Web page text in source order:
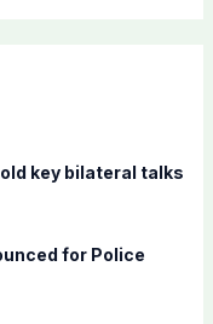
key bilateral talks
for Police